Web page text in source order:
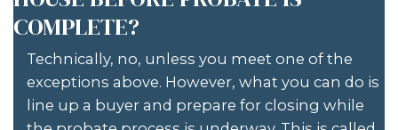
GET YOUR FREE CASH